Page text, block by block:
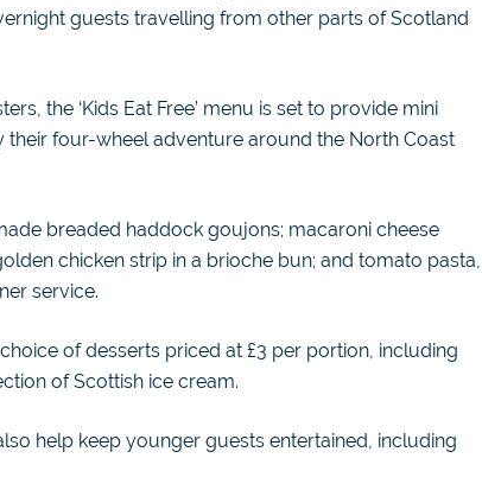
guests travelling from other parts of Scotland
the ‘Kids Eat Free’ menu is set to provide mini
four-wheel adventure around the North Coast
breaded haddock goujons; macaroni cheese
chicken strip in a brioche bun; and tomato pasta,
service.
of desserts priced at £3 per portion, including
of Scottish ice cream.
help keep younger guests entertained, including